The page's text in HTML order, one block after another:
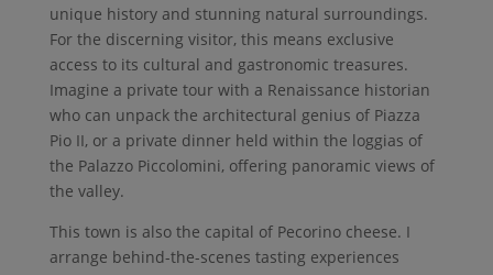
unique history and stunning natural surroundings.
For the discerning visitor, this means exclusive
access to its cultural and gastronomic treasures.
Imagine a private tour with a Renaissance historian
who can unpack the architectural genius of Piazza
Pio II, or a private dinner held within the loggias of
the Palazzo Piccolomini, offering panoramic views of
the valley.
This town is also the capital of Pecorino cheese. I
arrange behind-the-scenes tasting experiences